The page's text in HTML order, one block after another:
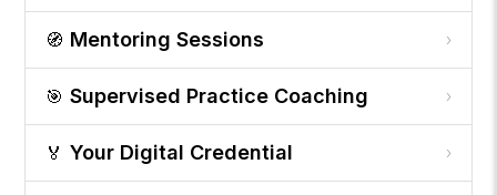
🧭 Mentoring Sessions ›
🎯 Supervised Practice Coaching ›
🏅 Your Digital Credential ›